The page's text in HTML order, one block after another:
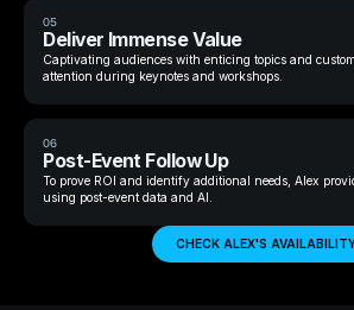
05
Deliver Immense Value
Captivating audiences with enticing topics and
attention during keynotes and workshops.
06
Post-Event Follow Up
To prove ROI and identify additional needs, Alex
using post-event data and AI.
CHECK ALEX'S